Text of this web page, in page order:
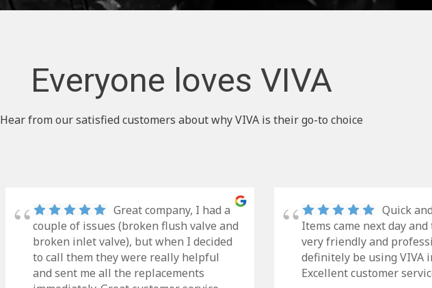
Everyone loves VIVA
Hear from our satisfied customers about why VIVA is their go-to choice
Great company, I had a
couple of issues (broken flush valve and
broken inlet valve), but when I decided
to call them they were really helpful
and sent me all the replacements
Quick
Items came next day
very friendly and
definitely be using VIVA
Excellent customer